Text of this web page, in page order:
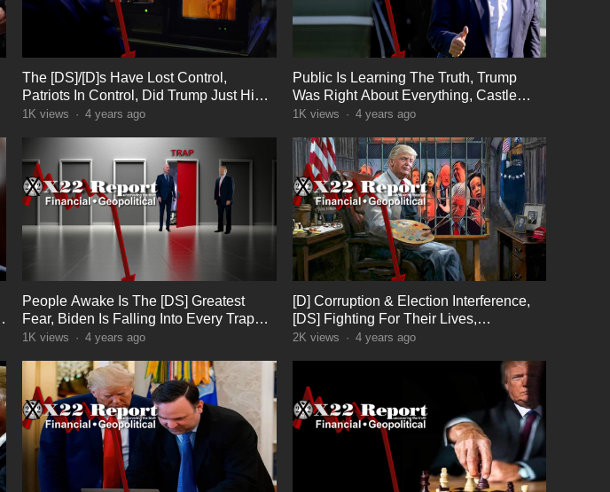
The [DS]/[D]s Have Lost Control,
Patriots In Control, Did Trump Just Hint
At Something? Boom
1K views · 4 years ago
Public Is Learning The Truth, Trump
Was Right About Everything, Castle
Cleaning In Progress
1K views · 4 years ago
People Awake Is The [DS] Greatest
Fear, Biden Is Falling Into Every Trap
Trump Set
1K views · 4 years ago
[D] Corruption & Election Interference,
[DS] Fighting For Their Lives,
Something Big Coming
2K views · 4 years ago